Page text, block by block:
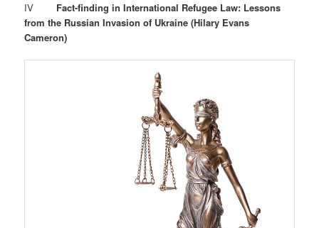
IV Fact-finding in International Refugee Law: Lessons
from the Russian Invasion of Ukraine (Hilary Evans
Cameron)